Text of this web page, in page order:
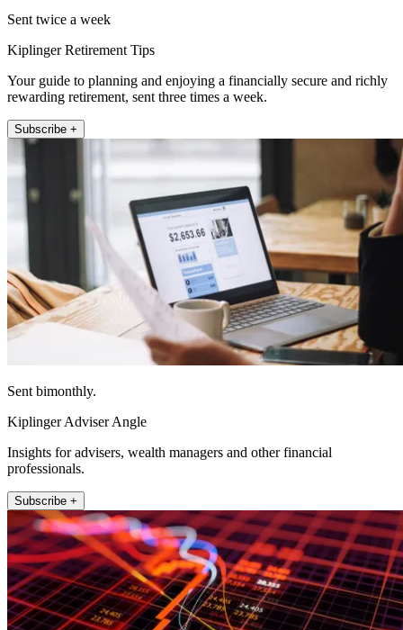
Sent twice a week
Kiplinger Retirement Tips
Your guide to planning and enjoying a financially secure and richly
rewarding retirement, sent three times a week.
Subscribe +
Sent bimonthly.
Kiplinger Adviser Angle
Insights for advisers, wealth managers and other financial
professionals.
Subscribe +